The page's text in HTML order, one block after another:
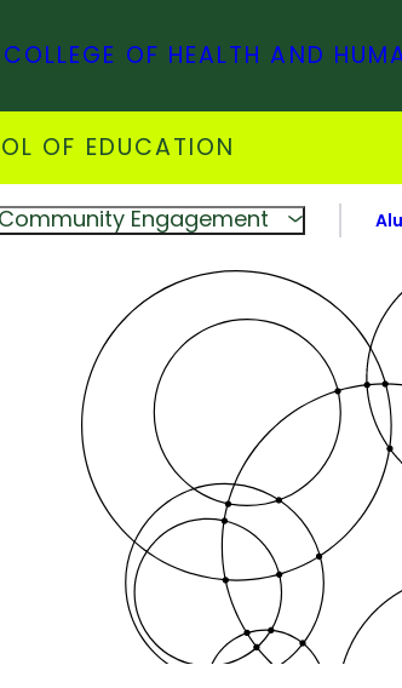
COLLEGE OF HEALTH AND
OF EDUCATION
Engagement